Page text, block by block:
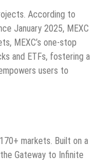
According to
January 2025, MEXC
MEXC’s one-stop
and ETFs, fostering a
users to
markets. Built on a
Gateway to Infinite